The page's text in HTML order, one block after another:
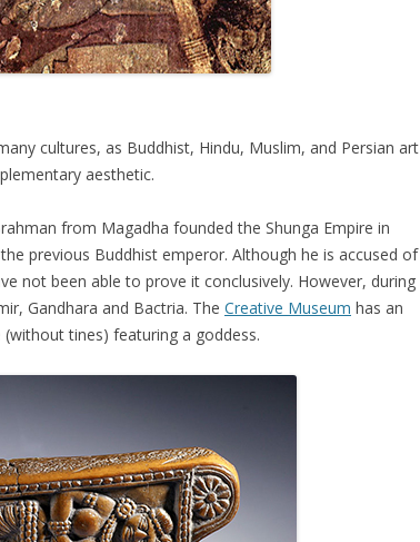
cultures, as Buddhist, Hindu, Muslim, and Persian art
aesthetic.
from Magadha founded the Shunga Empire in
previous Buddhist emperor. Although he is accused of
not been able to prove it conclusively. However, during
Gandhara and Bactria. The Creative Museum has an
tines) featuring a goddess.